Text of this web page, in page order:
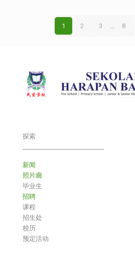
1 2 3 ... 8
探索
新闻
照片廊
毕业生
招聘
课程
招生处
校历
预定活动